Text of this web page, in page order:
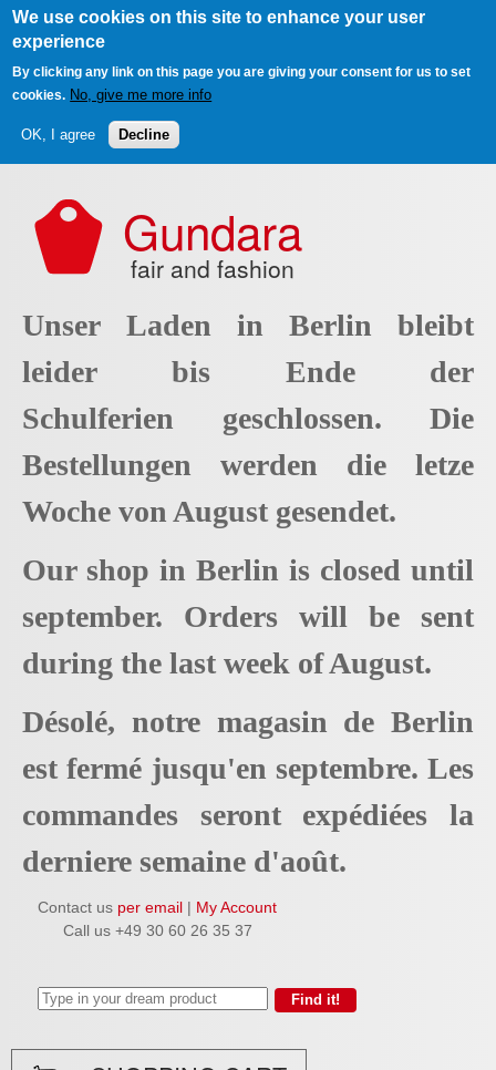
We use cookies on this site to enhance your user
experience
By clicking any link on this page you are giving your consent for us to set
cookies. No, give me more info
OK, I agree Decline
Gundara
fair and fashion
Unser Laden in Berlin bleibt
leider bis Ende der
Schulferien geschlossen. Die
Bestellungen werden die letze
Woche von August gesendet.
Our shop in Berlin is closed until
september. Orders will be sent
during the last week of August.
Désolé, notre magasin de Berlin
est fermé jusqu'en septembre. Les
commandes seront expédiées la
derniere semaine d'août.
Contact us per email | My Account
Call us +49 30 60 26 35 37